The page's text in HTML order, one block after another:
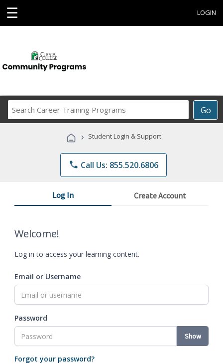
☰ LOGIN
Go
Career
Programs
› Student Login & Support
phone Call Us: 855.520.6806
Log In Create Account
Welcome!
Log in to access your learning content.
Email or Username
Password
Show
Forgot your password?